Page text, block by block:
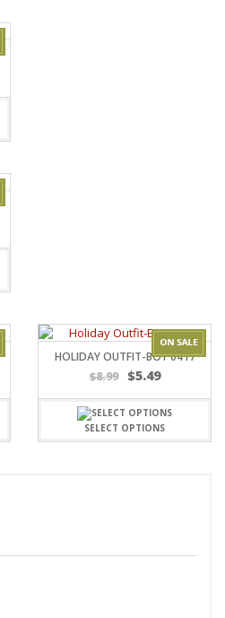
HOLIDAY OUTFIT-BOY 0417
$8.99 $5.49
SELECT OPTIONS